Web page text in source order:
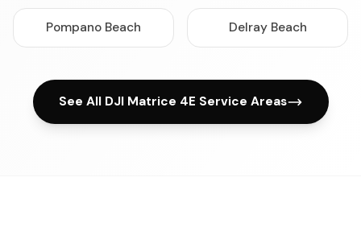
Pompano Beach Delray Beach
See All DJI Matrice 4E Service Areas